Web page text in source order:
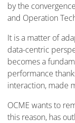
by the
and Operation
It is a matter of
data-centric
becomes a
performance
interaction, made
OCME wants to
this reason, has